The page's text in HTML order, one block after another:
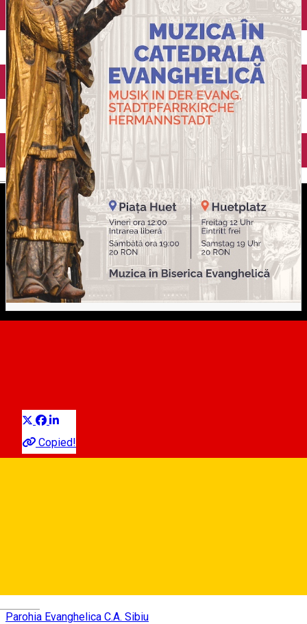
English
Copied!
Classical music
Parohia Evanghelica C.A. Sibiu